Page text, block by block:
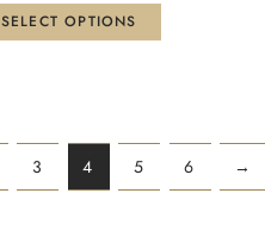
SELECT OPTIONS
3 4 5 6 →